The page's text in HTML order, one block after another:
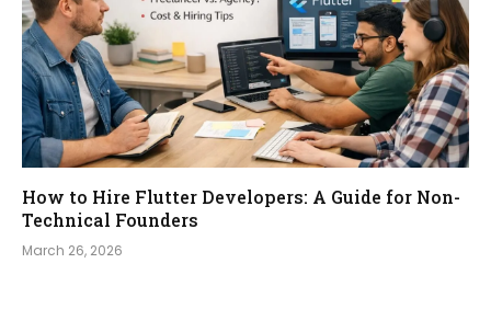
How to Hire Flutter Developers: A Guide for Non-
Technical Founders
March 26, 2026